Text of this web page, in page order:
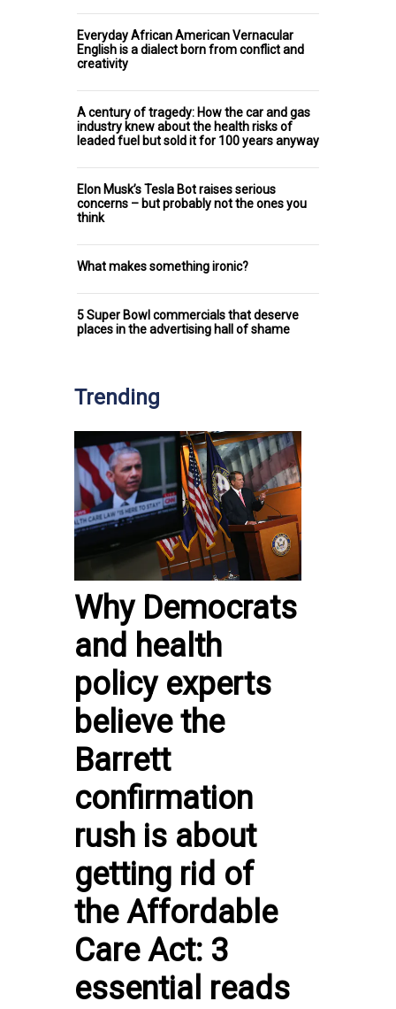
Everyday African American Vernacular
English is a dialect born from conflict and
creativity
A century of tragedy: How the car and gas
industry knew about the health risks of
leaded fuel but sold it for 100 years anyway
Elon Musk’s Tesla Bot raises serious
concerns – but probably not the ones you
think
What makes something ironic?
5 Super Bowl commercials that deserve
places in the advertising hall of shame
Trending
Why Democrats
and health
policy experts
believe the
Barrett
confirmation
rush is about
getting rid of
the Affordable
Care Act: 3
essential reads